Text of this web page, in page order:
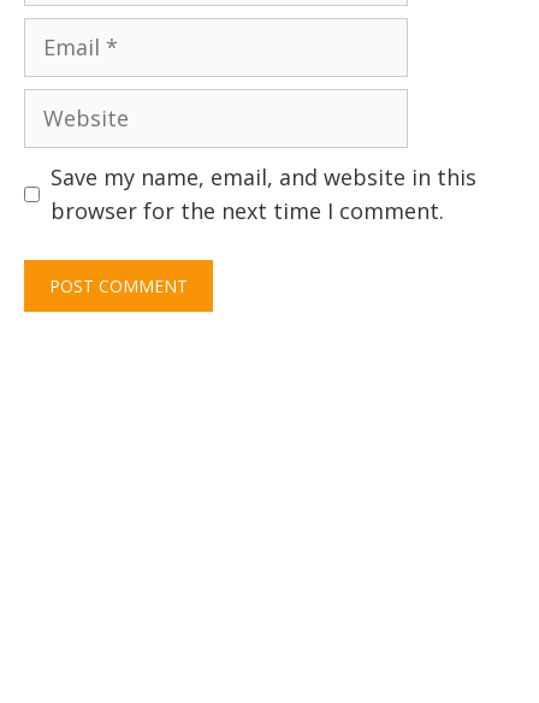
Email
Website
Save my name, email, and website in this
browser for the next time I comment.